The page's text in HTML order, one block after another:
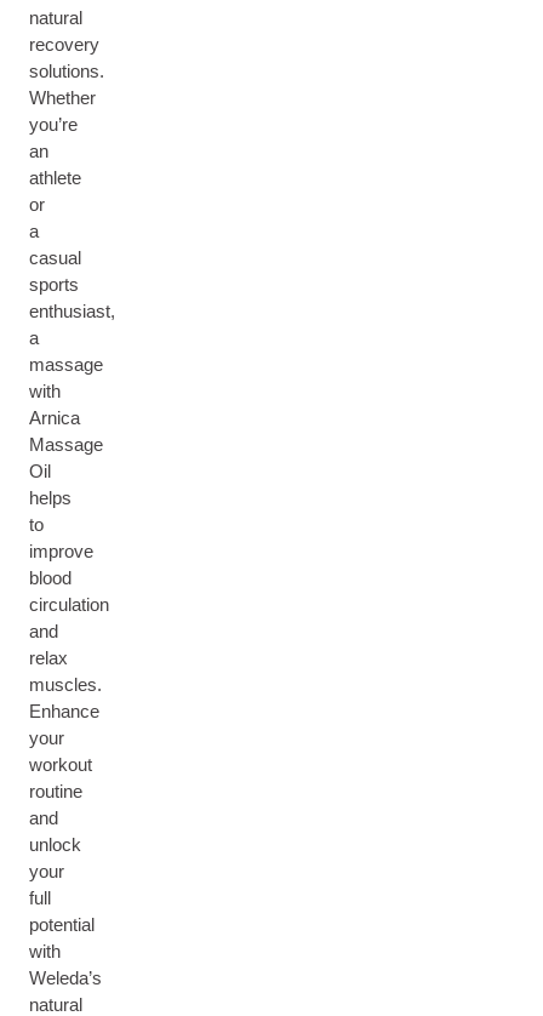
natural
recovery
solutions.
Whether
you’re
an
athlete
or
a
casual
sports
enthusiast,
a
massage
with
Arnica
Massage
Oil
helps
to
improve
blood
circulation
and
relax
muscles.
Enhance
your
workout
routine
and
unlock
your
full
potential
with
Weleda’s
natural